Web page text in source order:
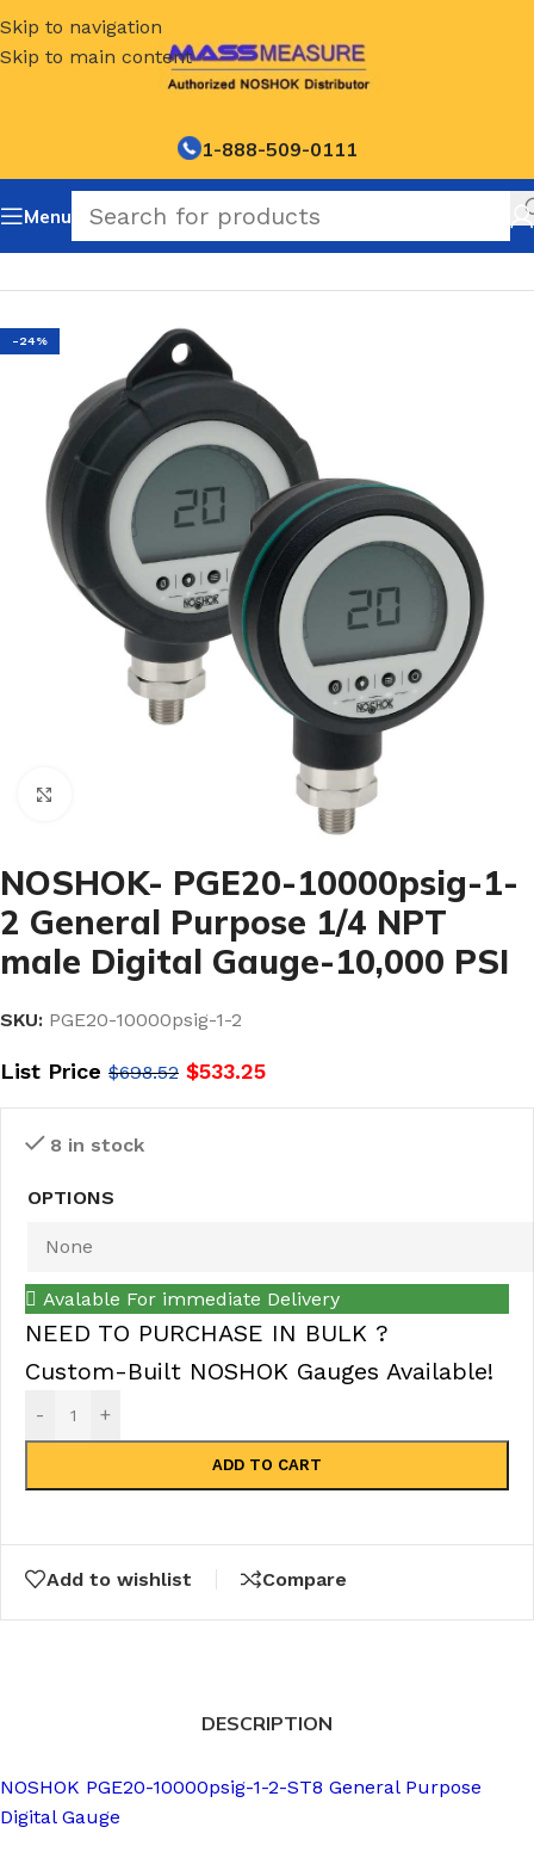
Skip to navigation
Skip to main content
1-888-509-0111
Menu
NOSHOK Default Category
-24%
NOSHOK- PGE20-10000psig-1-
2 General Purpose 1/4 NPT
male Digital Gauge-10,000 PSI
SKU: PGE20-10000psig-1-2
List Price $698.52 $533.25
8 in stock
OPTIONS
Avalable For immediate Delivery
NEED TO PURCHASE IN BULK ?
Custom-Built NOSHOK Gauges Available!
- +
ADD TO CART
Add to wishlist Compare
DESCRIPTION
NOSHOK PGE20-10000psig-1-2-ST8 General Purpose
Digital Gauge